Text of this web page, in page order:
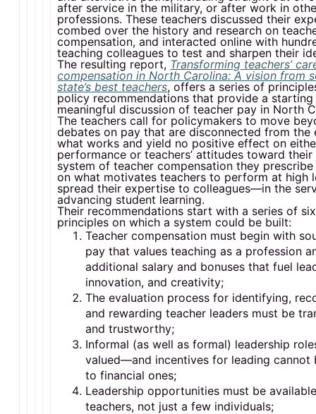
after service in the military, or after work in
professions. These teachers discussed their
combed over the history and research on
compensation, and interacted online with
teaching colleagues to test and sharpen their
The resulting report, Transforming teachers’
compensation in North Carolina: A vision from
state’s best teachers, offers a series of
policy recommendations that provide a
meaningful discussion of teacher pay in North
The teachers call for policymakers to move
debates on pay that are disconnected from the
what works and yield no positive effect on
performance or teachers’ attitudes toward their
system of teacher compensation they
on what motivates teachers to perform at high
spread their expertise to colleagues—in the
advancing student learning.
Their recommendations start with a series of
principles on which a system could be built:
Teacher compensation must begin with
pay that values teaching as a profession
additional salary and bonuses that fuel
innovation, and creativity;
The evaluation process for identifying,
and rewarding teacher leaders must be
and trustworthy;
Informal (as well as formal) leadership
valued—and incentives for leading cannot
to financial ones;
Leadership opportunities must be
teachers, not just a few individuals;